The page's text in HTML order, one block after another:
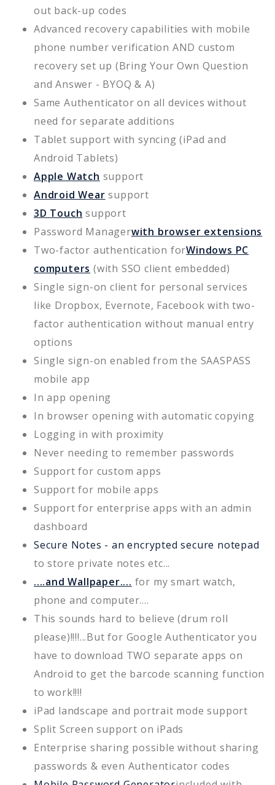
out back-up codes
Advanced recovery capabilities with mobile
phone number verification AND custom
recovery set up (Bring Your Own Question
and Answer - BYOQ & A)
Same Authenticator on all devices without
need for separate additions
Tablet support with syncing (iPad and
Android Tablets)
Apple Watch support
Android Wear support
3D Touch support
Password Managerwith browser extensions
Two-factor authentication forWindows PC
computers (with SSO client embedded)
Single sign-on client for personal services
like Dropbox, Evernote, Facebook with two-
factor authentication without manual entry
options
Single sign-on enabled from the SAASPASS
mobile app
In app opening
In browser opening with automatic copying
Logging in with proximity
Never needing to remember passwords
Support for custom apps
Support for mobile apps
Support for enterprise apps with an admin
dashboard
Secure Notes - an encrypted secure notepad
to store private notes etc...
....and Wallpaper.... for my smart watch,
phone and computer....
This sounds hard to believe (drum roll
please)!!!!...But for Google Authenticator you
have to download TWO separate apps on
Android to get the barcode scanning function
to work!!!!
iPad landscape and portrait mode support
Split Screen support on iPads
Enterprise sharing possible without sharing
passwords & even Authenticator codes